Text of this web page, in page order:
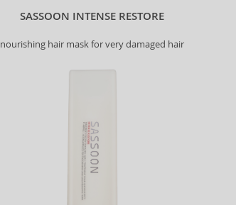
SASSOON INTENSE RESTORE
nourishing hair mask for very damaged hair